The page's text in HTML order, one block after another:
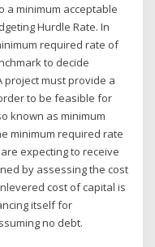
a minimum acceptable
Hurdle Rate. In
required rate of
to decide
project must provide a
to be feasible for
known as minimum
minimum required rate
expecting to receive
by assessing the cost
cost of capital is
itself for
no debt.